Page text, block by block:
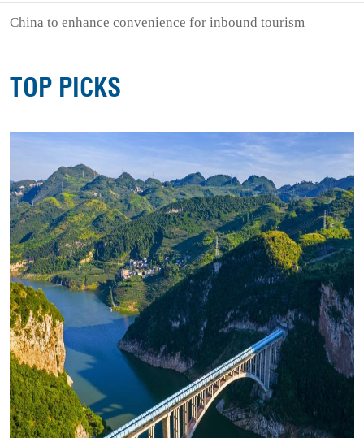
China to enhance convenience for inbound tourism
TOP PICKS